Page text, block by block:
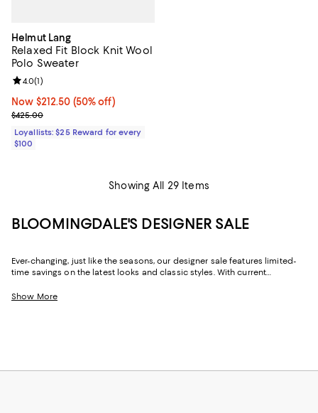
Helmut Lang
Relaxed Fit Block Knit Wool
Polo Sweater
Now $212.50; 50% off;
Now $212.50 (50% off)
Previous price $425.00
$425.00
Review rating: 4.0 out of 5; 1 reviews;
4.0(1)
Loyallists: $25 Reward for every
$100
Showing All 29 Items
BLOOMINGDALE'S DESIGNER SALE
Ever-changing, just like the seasons, our designer sale features limited-
time savings on the latest looks and classic styles. With current
Bloomingdale's designer sale is the perfect place to try something new
Show More